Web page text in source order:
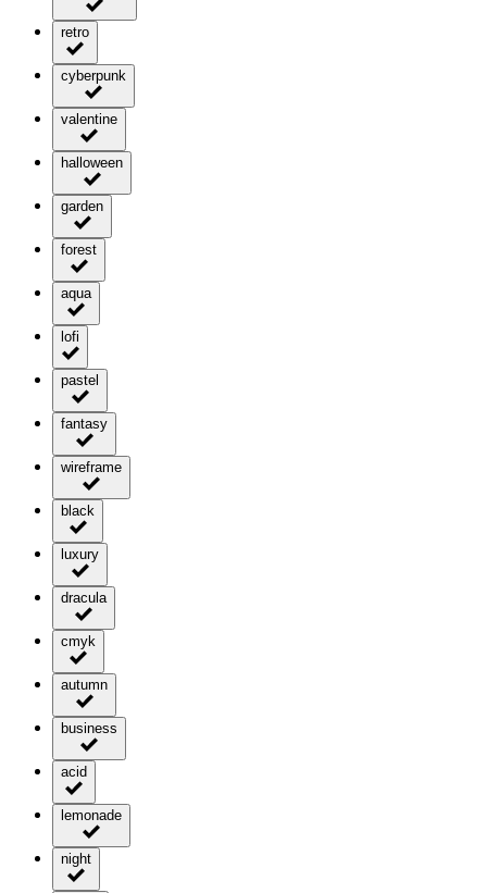
retro
cyberpunk
valentine
halloween
garden
forest
aqua
lofi
pastel
fantasy
wireframe
black
luxury
dracula
cmyk
autumn
business
acid
lemonade
night